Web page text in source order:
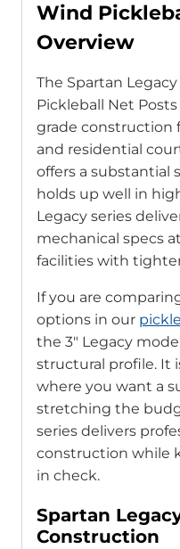
Wind
Overview
The Spartan
Pickleball Net
grade construction
and residential
offers a substantial
holds up well in
Legacy series
mechanical specs
facilities with
If you are
options in our
the 3″ Legacy
structural profile. It
where you want a
stretching the
series delivers
construction while
in check.
Spartan
Construction